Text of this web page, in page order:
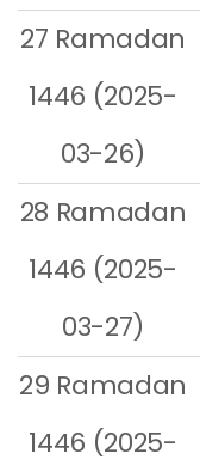
27 Ramadan
1446 (2025-
03-26)
28 Ramadan
1446 (2025-
03-27)
29 Ramadan
1446 (2025-